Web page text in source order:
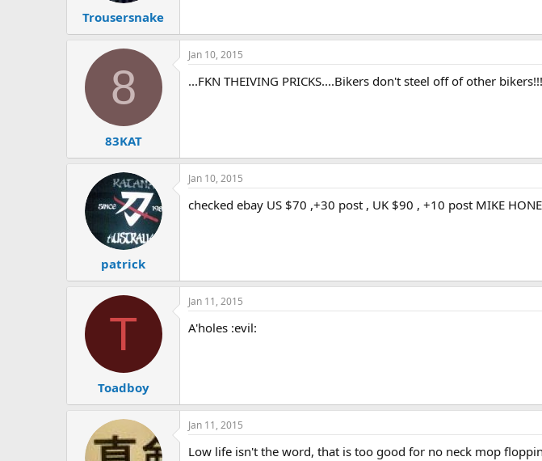
Trousersnake
8
83KAT
Jan 10, 2015
...FKN THEIVING PRICKS....Bikers don't steel off of other bikers!!!
patrick
Jan 10, 2015
checked ebay US $70 ,+30 post , UK $90 , +10 post MIKE
T
Toadboy
Jan 11, 2015
A'holes :evil:
Jan 11, 2015
Low life isn't the word, that is too good for no neck mop